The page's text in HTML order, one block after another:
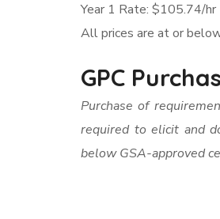
Year 1 Rate: $105.74/hr
All prices are at or
GPC
Purchase of
required to elicit and
below GSA-approved